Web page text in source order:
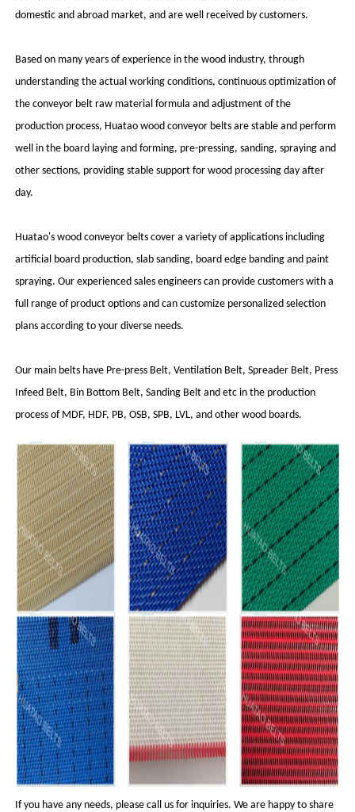
domestic and abroad market, and are well received by customers.
Based on many years of experience in the wood industry, through
understanding the actual working conditions, continuous optimization of
the conveyor belt raw material formula and adjustment of the
production process, Huatao wood conveyor belts are stable and perform
well in the board laying and forming, pre-pressing, sanding, spraying and
other sections, providing stable support for wood processing day after
day.
Huatao's wood conveyor belts cover a variety of applications including
artificial board production, slab sanding, board edge banding and paint
spraying. Our experienced sales engineers can provide customers with a
full range of product options and can customize personalized selection
plans according to your diverse needs.
Our main belts have Pre-press Belt, Ventilation Belt, Spreader Belt, Press
Infeed Belt, Bin Bottom Belt, Sanding Belt and etc in the production
process of MDF, HDF, PB, OSB, SPB, LVL, and other wood boards.
If you have any needs, please call us for inquiries. We are happy to share